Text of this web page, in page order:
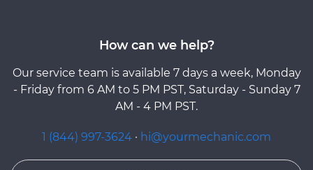
How can we help?
Our service team is available 7 days a week, Monday
- Friday from 6 AM to 5 PM PST, Saturday - Sunday 7
AM - 4 PM PST.
1 (844) 997-3624 · hi@yourmechanic.com